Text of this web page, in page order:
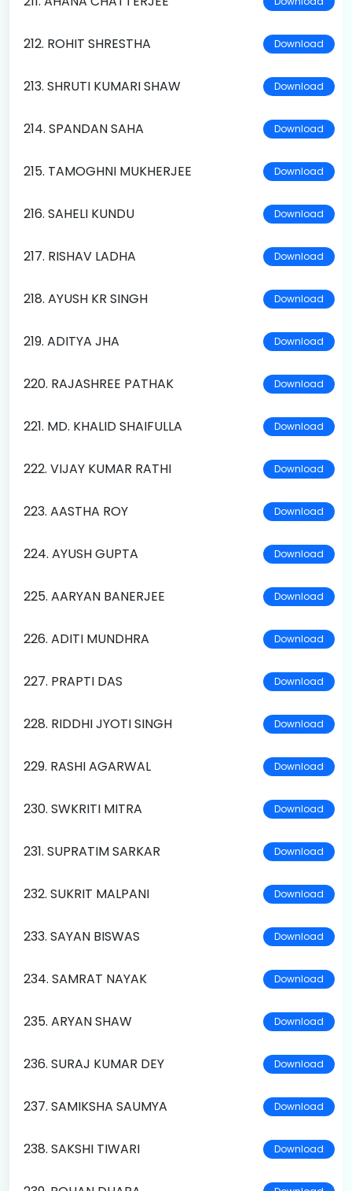
212. ROHIT SHRESTHA Download
213. SHRUTI KUMARI SHAW Download
214. SPANDAN SAHA Download
215. TAMOGHNI MUKHERJEE Download
216. SAHELI KUNDU Download
217. RISHAV LADHA Download
218. AYUSH KR SINGH Download
219. ADITYA JHA Download
220. RAJASHREE PATHAK Download
221. MD. KHALID SHAIFULLA Download
222. VIJAY KUMAR RATHI Download
223. AASTHA ROY Download
224. AYUSH GUPTA Download
225. AARYAN BANERJEE Download
226. ADITI MUNDHRA Download
227. PRAPTI DAS Download
228. RIDDHI JYOTI SINGH Download
229. RASHI AGARWAL Download
230. SWKRITI MITRA Download
231. SUPRATIM SARKAR Download
232. SUKRIT MALPANI Download
233. SAYAN BISWAS Download
234. SAMRAT NAYAK Download
235. ARYAN SHAW Download
236. SURAJ KUMAR DEY Download
237. SAMIKSHA SAUMYA Download
238. SAKSHI TIWARI Download